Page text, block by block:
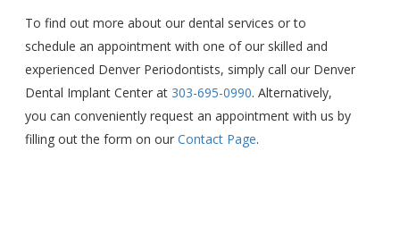
To find out more about our dental services or to
schedule an appointment with one of our skilled and
experienced Denver Periodontists, simply call our Denver
Dental Implant Center at 303-695-0990. Alternatively,
you can conveniently request an appointment with us by
filling out the form on ourContact Page.